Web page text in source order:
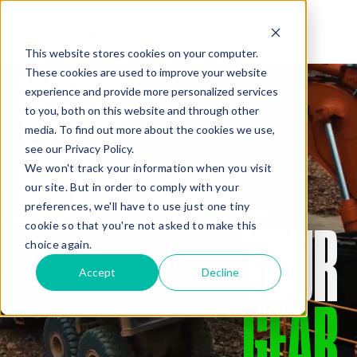
This website stores cookies on your computer.
These cookies are used to improve your website
experience and provide more personalized services
to you, both on this website and through other
media. To find out more about the cookies we use,
see our Privacy Policy.
We won't track your information when you visit
our site. But in order to comply with your
preferences, we'll have to use just one tiny
cookie so that you're not asked to make this
choice again.
Accept Decline
WE’VE
GOT
YOUR
QUOTE
Added Gear
Missed Something?
Frequently paired with your gear